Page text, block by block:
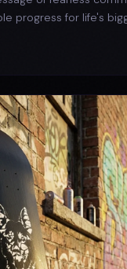
progress for life's